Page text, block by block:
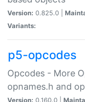
Version: 0.825.0 |
Variants:
p5-opcodes
Opcodes - More
opnames.h and
Version: 0.160.0 |